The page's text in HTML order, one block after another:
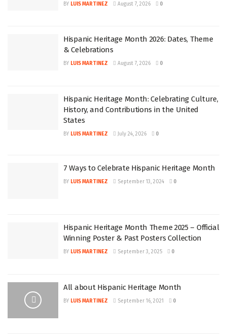
BY LUIS MARTINEZ August 7, 2026 0
Hispanic Heritage Month 2026: Dates, Theme
& Celebrations
BY LUIS MARTINEZ August 7, 2026 0
Hispanic Heritage Month: Celebrating Culture,
History, and Contributions in the United
States
BY LUIS MARTINEZ July 24, 2026 0
7 Ways to Celebrate Hispanic Heritage Month
BY LUIS MARTINEZ September 13, 2024 0
Hispanic Heritage Month Theme 2025 – Official
Winning Poster & Past Posters Collection
BY LUIS MARTINEZ September 3, 2025 0
All about Hispanic Heritage Month
BY LUIS MARTINEZ September 16, 2021 0